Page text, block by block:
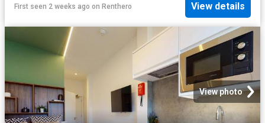
First seen 2 weeks ago on Renthero View details
View photo